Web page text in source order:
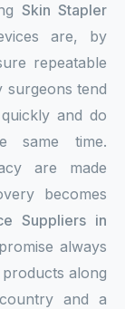
Skin Stapler
are, by
repeatable
surgeons tend
and do
same time.
are made
becomes
Suppliers in
always
along
and a